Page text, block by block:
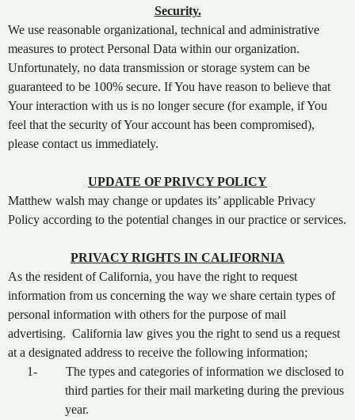
Security.
We use reasonable organizational, technical and administrative
measures to protect Personal Data within our organization.
Unfortunately, no data transmission or storage system can be
guaranteed to be 100% secure. If You have reason to believe that
Your interaction with us is no longer secure (for example, if You
feel that the security of Your account has been compromised),
please contact us immediately.
UPDATE OF PRIVCY POLICY
Matthew walsh may change or updates its’ applicable Privacy
Policy according to the potential changes in our practice or services.
PRIVACY RIGHTS IN CALIFORNIA
As the resident of California, you have the right to request
information from us concerning the way we share certain types of
personal information with others for the purpose of mail
advertising. California law gives you the right to send us a request
at a designated address to receive the following information;
1-
The types and categories of information we disclosed to
third parties for their mail marketing during the previous
year.